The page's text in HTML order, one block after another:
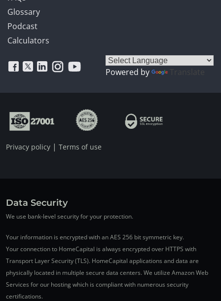
Glossary
Podcast
Calculators
Powered by Translate
Privacy policy | Terms of use
Data Security
We use bank-level security for your protection.
Your information is encrypted with an AES 256 bit symmetric key.
Your connection to HomeCapital is always encrypted over HTTPS with
Transport Layer Security (TLS). HomeCapital applications and data are
physically located in multiple secure data centers. We utilize Amazon Web
Services for our hosting which is compliant with numerous security
certifications.